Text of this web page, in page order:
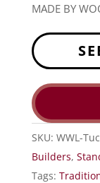
MADE BY
SKU: WWL-
Builders,
Tags: